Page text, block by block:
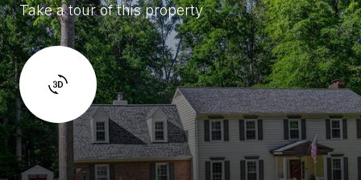
Take a tour of this property